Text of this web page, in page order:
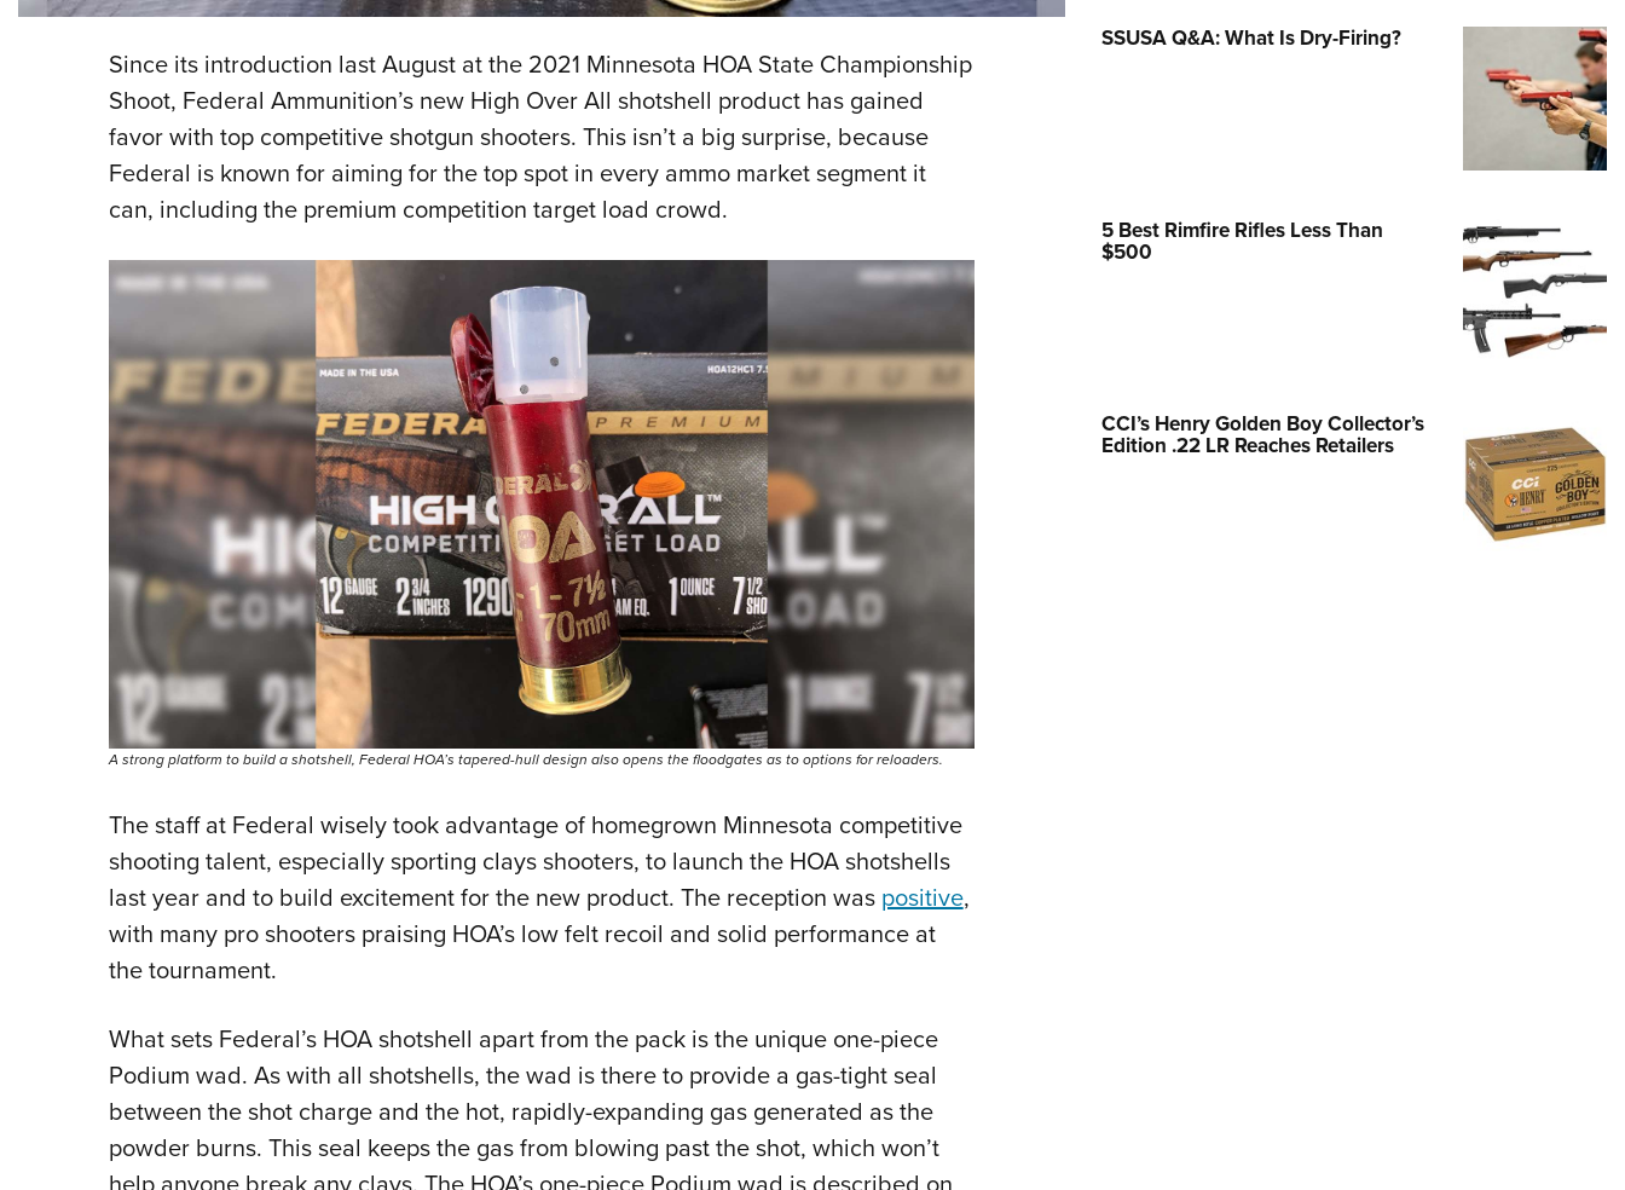
Eddie Eagle GunSafe® Program
Request for Eagle Scout Certificate
Since its introduction last August at the 2021 Minnesota HOA State Championship
Shoot, Federal Ammunition’s new High Over All shotshell product has gained
favor with top competitive shotgun shooters. This isn’t a big surprise, because
Federal is known for aiming for the top spot in every ammo market segment it
can, including the premium competition target load crowd.
A strong platform to build a shotshell, Federal HOA’s tapered-hull design also opens the floodgates as to options for reloaders.
The staff at Federal wisely took advantage of homegrown Minnesota competitive
shooting talent, especially sporting clays shooters, to launch the HOA shotshells
last year and to build excitement for the new product. The reception was positive,
with many pro shooters praising HOA’s low felt recoil and solid performance at
the tournament.
What sets Federal’s HOA shotshell apart from the pack is the unique one-piece
Podium wad. As with all shotshells, the wad is there to provide a gas-tight seal
between the shot charge and the hot, rapidly-expanding gas generated as the
powder burns. This seal keeps the gas from blowing past the shot, which won’t
help anyone break any clays. The HOA’s one-piece Podium wad is described on
SSUSA Q&A: What Is Dry-Firing?
5 Best Rimfire Rifles Less Than
$500
CCI’s Henry Golden Boy Collector’s
Edition .22 LR Reaches Retailers